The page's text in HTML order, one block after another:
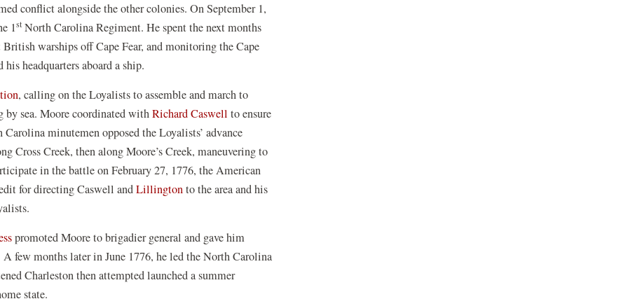
conflict alongside the other colonies. On September 1,
1st North Carolina Regiment. He spent the next months
warships off Cape Fear, and monitoring the Cape
headquarters aboard a ship.
, calling on the Loyalists to assemble and march to
sea. Moore coordinated withRichard Caswell to ensure
minutemen opposed the Loyalists’ advance
Cross Creek, then along Moore’s Creek, maneuvering to
in the battle on February 27, 1776, the American
for directing Caswell andLillingtonto the area and his
promoted Moore to brigadier general and gave him
few months later in June 1776, he led the North Carolina
Charleston then attempted launched a summer
state.